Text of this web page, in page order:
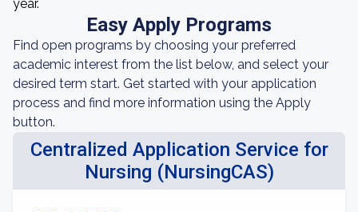
year.
Easy Apply Programs
Find open programs by choosing your preferred
academic interest from the list below, and select your
desired term start. Get started with your application
process and find more information using the Apply
button.
Centralized Application Service for
Nursing (NursingCAS)